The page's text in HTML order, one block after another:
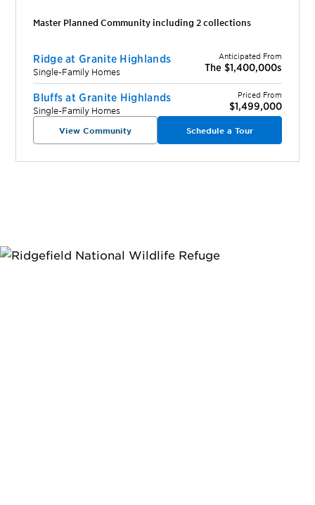
Master Planned Community including2collections
Ridge at Granite Highlands
Single-Family Homes
Anticipated From
The $1,400,000s
Bluffs at Granite Highlands
Single-Family Homes
Priced From
$1,499,000
View Community Schedule a Tour